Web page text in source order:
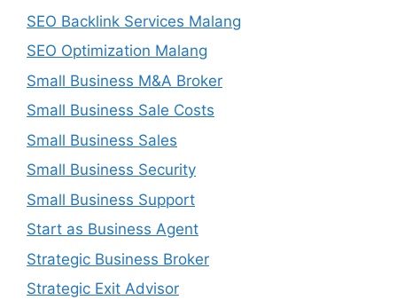
SEO Backlink Services Malang
SEO Optimization Malang
Small Business M&A Broker
Small Business Sale Costs
Small Business Sales
Small Business Security
Small Business Support
Start as Business Agent
Strategic Business Broker
Strategic Exit Advisor